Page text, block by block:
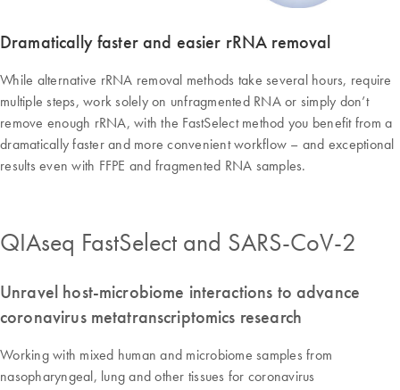
Dramatically faster and easier rRNA removal
While alternative rRNA removal methods take several hours, require
multiple steps, work solely on unfragmented RNA or simply don’t
remove enough rRNA, with the FastSelect method you benefit from a
dramatically faster and more convenient workflow – and exceptional
results even with FFPE and fragmented RNA samples.
QIAseq FastSelect and SARS-CoV-2
Unravel host-microbiome interactions to advance
coronavirus metatranscriptomics research
Working with mixed human and microbiome samples from
nasopharyngeal, lung and other tissues for coronavirus